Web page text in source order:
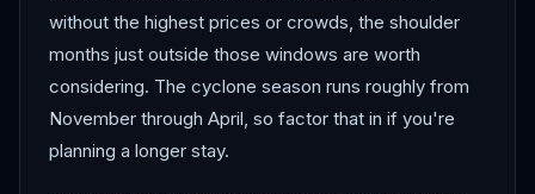
without the highest prices or crowds, the shoulder
months just outside those windows are worth
considering. The cyclone season runs roughly from
November through April, so factor that in if you're
planning a longer stay.